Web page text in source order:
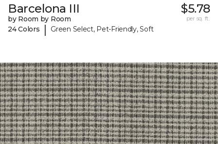
Barcelona III
by Room by Room
24 Colors
| Green Select, Pet-Friendly, Soft
$5.78
per sq. ft.